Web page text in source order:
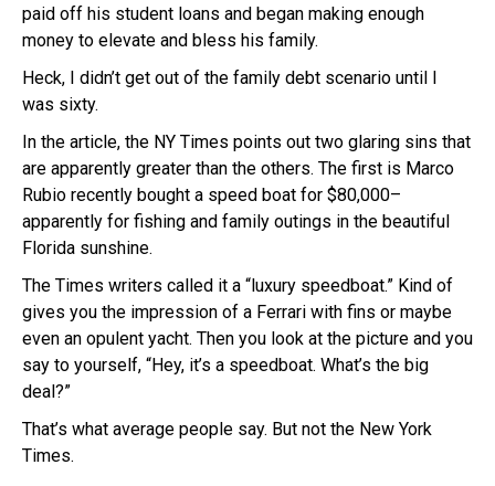
paid off his student loans and began making enough
money to elevate and bless his family.
Heck, I didn’t get out of the family debt scenario until I
was sixty.
In the article, the NY Times points out two glaring sins that
are apparently greater than the others. The first is Marco
Rubio recently bought a speed boat for $80,000–
apparently for fishing and family outings in the beautiful
Florida sunshine.
The Times writers called it a “luxury speedboat.” Kind of
gives you the impression of a Ferrari with fins or maybe
even an opulent yacht. Then you look at the picture and you
say to yourself, “Hey, it’s a speedboat. What’s the big
deal?”
That’s what average people say. But not the New York
Times.